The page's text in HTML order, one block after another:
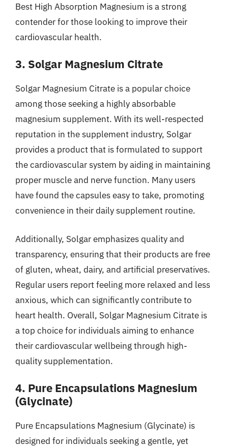
Best High Absorption Magnesium is a strong
contender for those looking to improve their
cardiovascular health.
3. Solgar Magnesium Citrate
Solgar Magnesium Citrate is a popular choice
among those seeking a highly absorbable
magnesium supplement. With its well-respected
reputation in the supplement industry, Solgar
provides a product that is formulated to support
the cardiovascular system by aiding in maintaining
proper muscle and nerve function. Many users
have found the capsules easy to take, promoting
convenience in their daily supplement routine.
Additionally, Solgar emphasizes quality and
transparency, ensuring that their products are free
of gluten, wheat, dairy, and artificial preservatives.
Regular users report feeling more relaxed and less
anxious, which can significantly contribute to
heart health. Overall, Solgar Magnesium Citrate is
a top choice for individuals aiming to enhance
their cardiovascular wellbeing through high-
quality supplementation.
4. Pure Encapsulations Magnesium
(Glycinate)
Pure Encapsulations Magnesium (Glycinate) is
designed for individuals seeking a gentle, yet